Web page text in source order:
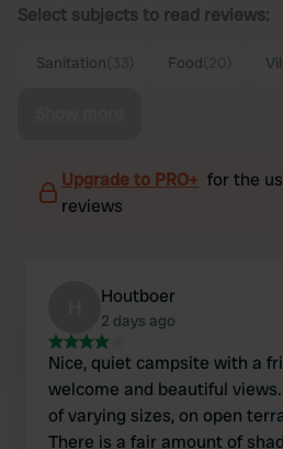
Select subjects to read reviews:
Sanitation Food
Upgrade to PRO+ for the
reviews
Houtboer
2 days ago
Nice, quiet campsite with a
welcome and beautiful
of varying sizes, on open
There is a fair amount of